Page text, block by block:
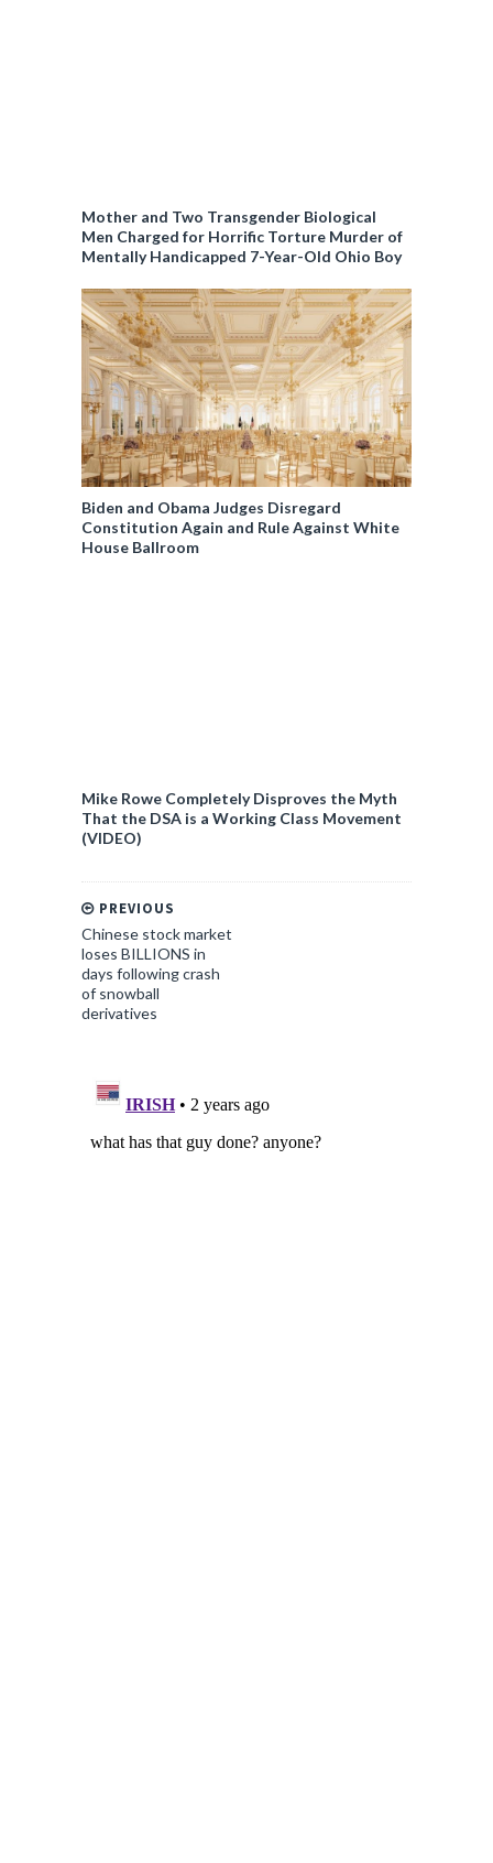
Mother and Two Transgender Biological
Men Charged for Horrific Torture Murder of
Mentally Handicapped 7-Year-Old Ohio Boy
Biden and Obama Judges Disregard
Constitution Again and Rule Against White
House Ballroom
Mike Rowe Completely Disproves the Myth
That the DSA is a Working Class Movement
(VIDEO)
PREVIOUS
Chinese stock market
loses BILLIONS in
days following crash
of snowball
derivatives